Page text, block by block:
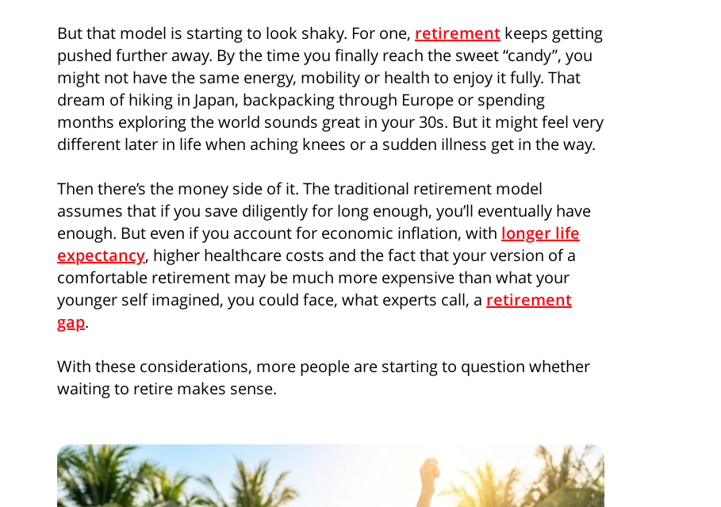
But that model is starting to look shaky. For one, retirement keeps getting
pushed further away. By the time you finally reach the sweet “candy”, you
might not have the same energy, mobility or health to enjoy it fully. That
dream of hiking in Japan, backpacking through Europe or spending
months exploring the world sounds great in your 30s. But it might feel very
different later in life when aching knees or a sudden illness get in the way.
Then there’s the money side of it. The traditional retirement model
assumes that if you save diligently for long enough, you’ll eventually have
enough. But even if you account for economic inflation, with longer life
expectancy, higher healthcare costs and the fact that your version of a
comfortable retirement may be much more expensive than what your
younger self imagined, you could face, what experts call, a retirement
gap.
With these considerations, more people are starting to question whether
waiting to retire makes sense.